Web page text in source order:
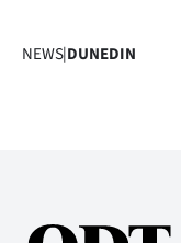
NEWS|DUNEDIN